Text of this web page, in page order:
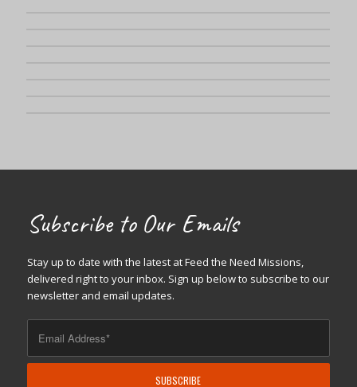
Subscribe to Our Emails
Stay up to date with the latest at Feed the Need Missions,
delivered right to your inbox. Sign up below to subscribe to our
newsletter and email updates.